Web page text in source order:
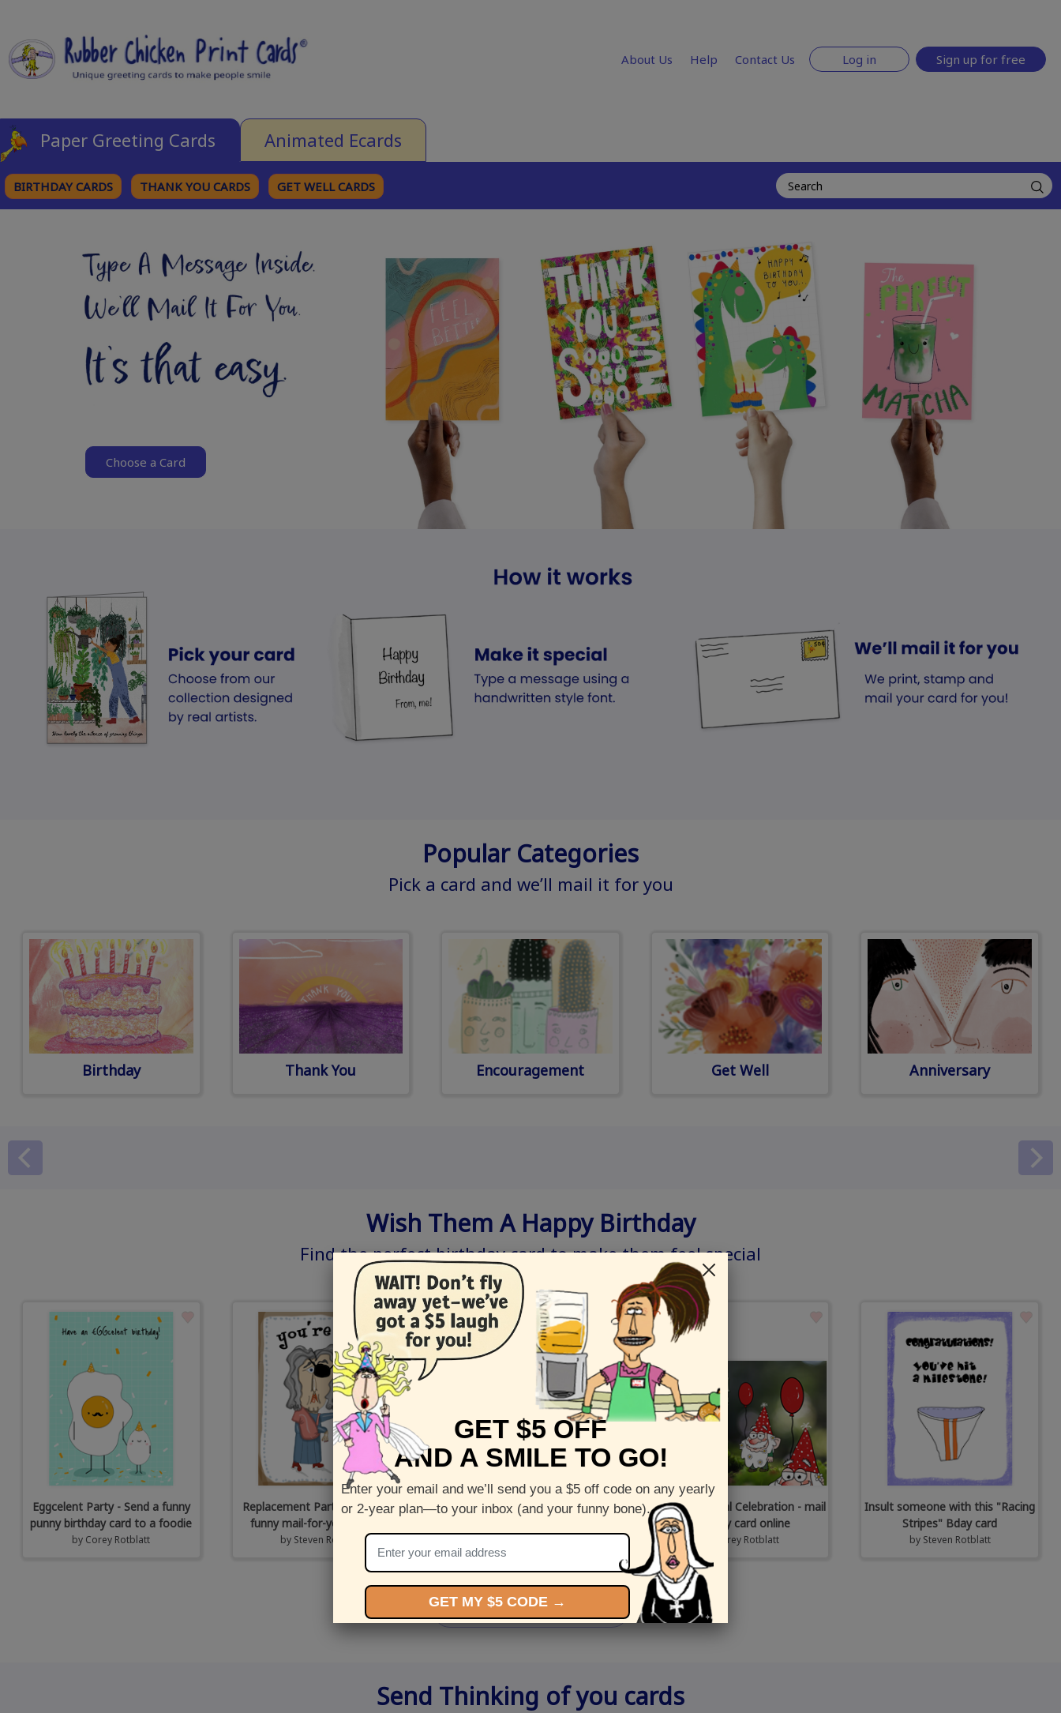
About Us Help Contact Us Log in Sign up for free
Paper Greeting Cards Animated Ecards
BIRTHDAY CARDS THANK YOU CARDS GET WELL CARDS
Choose a Card
Popular Categories
Pick a card and we’ll mail it for you
Birthday Thank You Encouragement Get Well Anniversary
Wish Them A Happy Birthday
Find the perfect birthday card to make them feel special
Eggcelent Party - Send a funny
punny birthday card to a foodie
by Corey Rotblatt
Replacement Parts - Shop this
funny mail-for-you greeting
by Steven Rotblatt
Plant Your Seeds
PheGNOMEnal Celebration - mail
a punny card online
Corey Rotblatt
Insult someone with this "Racing
Stripes" Bday card
by Steven Rotblatt
All birthday cards >
Send Thinking of you cards
GET $5 OFF
AND A SMILE TO GO!
Enter your email and we’ll send you a $5 off code on any yearly
or 2-year plan—to your inbox (and your funny bone).
GET MY $5 CODE →